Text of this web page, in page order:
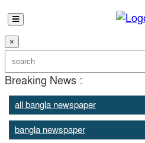
×
Breaking News :
all bangla newspaper
bangla newspaper